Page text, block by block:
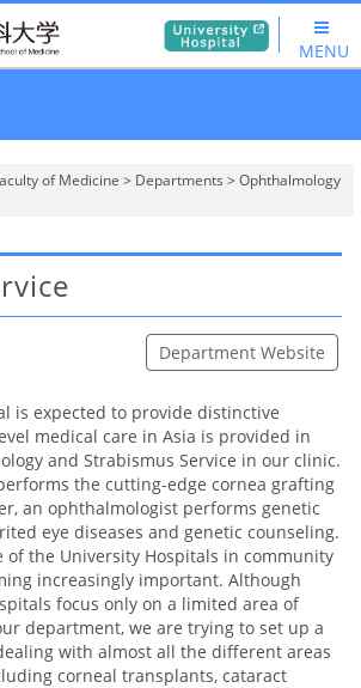
MENU
of Medicine > Departments > Ophthalmology
Department Website
is expected to provide distinctive
medical care in Asia is provided in
and Strabismus Service in our clinic.
the cutting-edge cornea grafting
an ophthalmologist performs genetic
eye diseases and genetic counseling.
of the University Hospitals in community
increasingly important. Although
focus only on a limited area of
department, we are trying to set up a
with almost all the different areas
corneal transplants, cataract